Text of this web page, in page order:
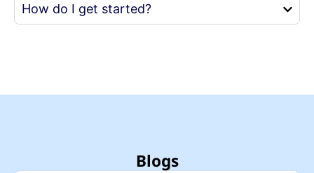
How do I get started?
Blogs